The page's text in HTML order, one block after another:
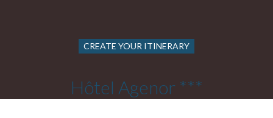
CREATE YOUR ITINERARY
Hôtel Agenor ***